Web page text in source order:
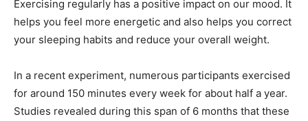
Exercising regularly has a positive impact on our mood. It
helps you feel more energetic and also helps you correct
your sleeping habits and reduce your overall weight.
In a recent experiment, numerous participants exercised
for around 150 minutes every week for about half a year.
Studies revealed during this span of 6 months that these